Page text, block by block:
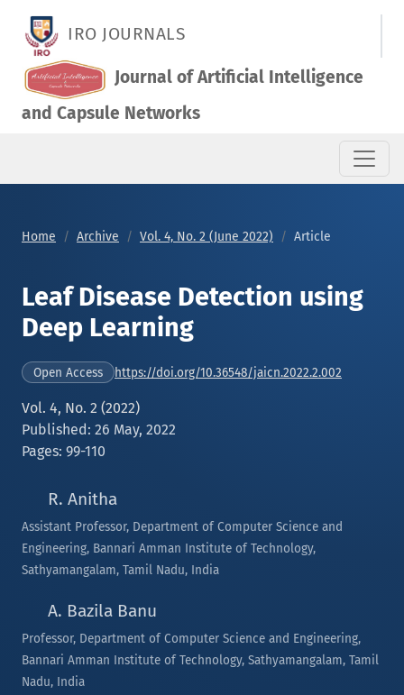
IRO JOURNALS
Journal of Artificial Intelligence
and Capsule Networks
Home Archive Vol. 4, No. 2 (June 2022) Article
Leaf Disease Detection using
Deep Learning
Open Access https://doi.org/10.36548/jaicn.2022.2.002
Vol. 4, No. 2 (2022)
Published: 26 May, 2022
Pages: 99-110
R. Anitha
Assistant Professor, Department of Computer Science and
Engineering, Bannari Amman Institute of Technology,
Sathyamangalam, Tamil Nadu, India
A. Bazila Banu
Professor, Department of Computer Science and Engineering,
Bannari Amman Institute of Technology, Sathyamangalam, Tamil
Nadu, India